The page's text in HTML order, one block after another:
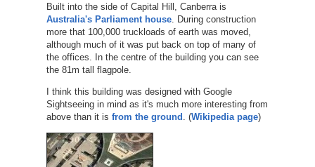
Built into the side of Capital Hill, Canberra is
Australia's Parliament house. During construction
more that 100,000 truckloads of earth was moved,
although much of it was put back on top of many of
the offices. In the centre of the building you can see
the 81m tall flagpole.
I think this building was designed with Google
Sightseeing in mind as it's much more interesting from
above than it is from the ground . (Wikipedia page)